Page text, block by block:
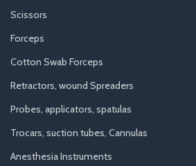
Scissors
Forceps
Cotton Swab Forceps
Retractors, wound Spreaders
Probes, applicators, spatulas
Trocars, suction tubes, Cannulas
Anesthesia Instruments